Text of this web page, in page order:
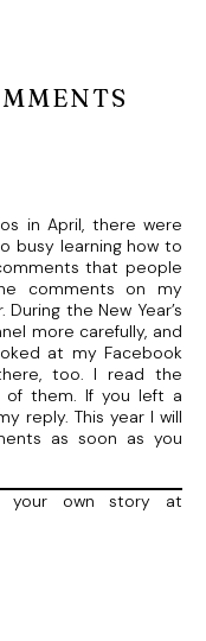
in April, there were
busy learning how to
that people
comments on my
the New Year’s
more carefully, and
at my Facebook
too. I read the
of them. If you left a
reply. This year I will
as soon as you
your own story at